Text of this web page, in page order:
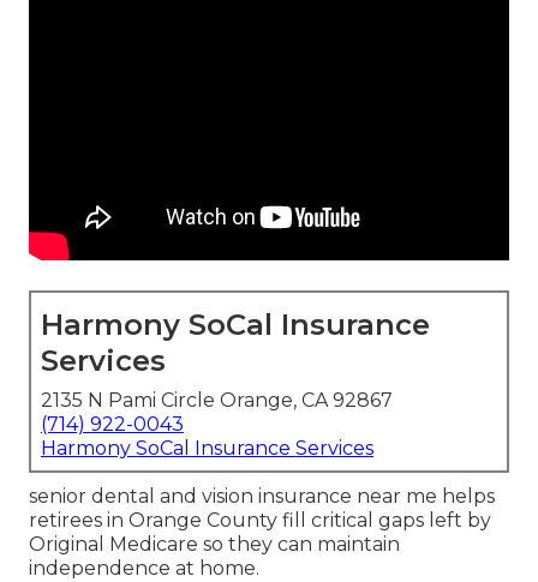
Harmony SoCal Insurance
Services
2135 N Pami Circle Orange, CA 92867
(714) 922-0043
Harmony SoCal Insurance Services
senior dental and vision insurance near me helps
retirees in Orange County fill critical gaps left by
Original Medicare so they can maintain
independence at home.